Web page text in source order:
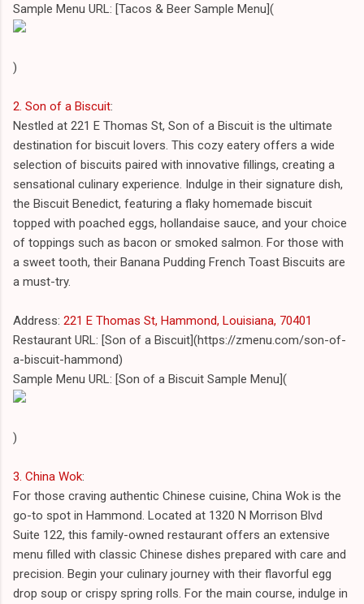
Sample Menu URL: [Tacos & Beer Sample Menu](
)
2. Son of a Biscuit:
Nestled at 221 E Thomas St, Son of a Biscuit is the ultimate
destination for biscuit lovers. This cozy eatery offers a wide
selection of biscuits paired with innovative fillings, creating a
sensational culinary experience. Indulge in their signature dish,
the Biscuit Benedict, featuring a flaky homemade biscuit
topped with poached eggs, hollandaise sauce, and your choice
of toppings such as bacon or smoked salmon. For those with
a sweet tooth, their Banana Pudding French Toast Biscuits are
a must-try.
Address: 221 E Thomas St, Hammond, Louisiana, 70401
Restaurant URL: [Son of a Biscuit](https://zmenu.com/son-of-
a-biscuit-hammond)
Sample Menu URL: [Son of a Biscuit Sample Menu](
)
3. China Wok:
For those craving authentic Chinese cuisine, China Wok is the
go-to spot in Hammond. Located at 1320 N Morrison Blvd
Suite 122, this family-owned restaurant offers an extensive
menu filled with classic Chinese dishes prepared with care and
precision. Begin your culinary journey with their flavorful egg
drop soup or crispy spring rolls. For the main course, indulge in